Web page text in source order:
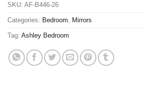
SKU: AF-B446-26
Categories: Bedroom Mirrors
Tag: Ashley Bedroom